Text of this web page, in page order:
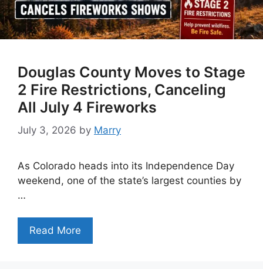
Douglas County Moves to Stage
2 Fire Restrictions, Canceling
All July 4 Fireworks
July 3, 2026 by Marry
As Colorado heads into its Independence Day
weekend, one of the state’s largest counties by
…
Read More